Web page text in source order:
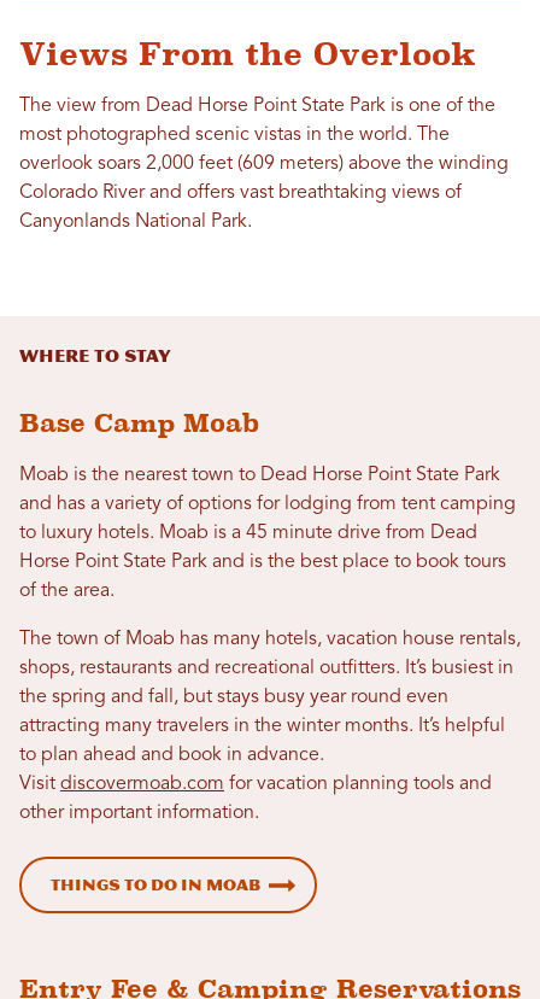
Views From the Overlook
The view from Dead Horse Point State Park is one of the
most photographed scenic vistas in the world. The
overlook soars 2,000 feet (609 meters) above the winding
Colorado River and offers vast breathtaking views of
Canyonlands National Park.
Where to Stay
Base Camp Moab
Moab is the nearest town to Dead Horse Point State Park
and has a variety of options for lodging from tent camping
to luxury hotels. Moab is a 45 minute drive from Dead
Horse Point State Park and is the best place to book tours
of the area.
The town of Moab has many hotels, vacation house rentals,
shops, restaurants and recreational outfitters. It’s busiest in
the spring and fall, but stays busy year round even
attracting many travelers in the winter months. It’s helpful
to plan ahead and book in advance.
Visit discovermoab.com for vacation planning tools and
other important information.
Things to Do in Moab
Entry Fee & Camping Reservations